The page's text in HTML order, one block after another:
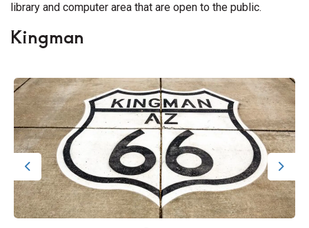
library and computer area that are open to the public.
Kingman
Previous Next